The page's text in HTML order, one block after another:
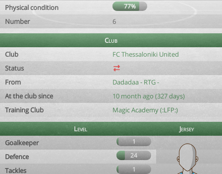
Physical condition
77%
Number 6
Club
Club
FC Thessaloniki United
Status
From
Dadadaa - RTG -
At the club since
10 month ago (327 days)
Training Club
Magic Academy (:LFP:)
Level
Jersey
Goalkeeper
1
Defence 24
Tackles 1